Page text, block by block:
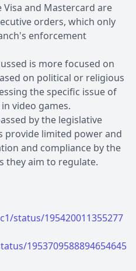
and Mastercard are
orders, which only
enforcement
is more focused on
on political or religious
the specific issue of
video games.
by the legislative
provide limited power and
and compliance by the
they aim to regulate.
status/195420011355277
1953709588894654645